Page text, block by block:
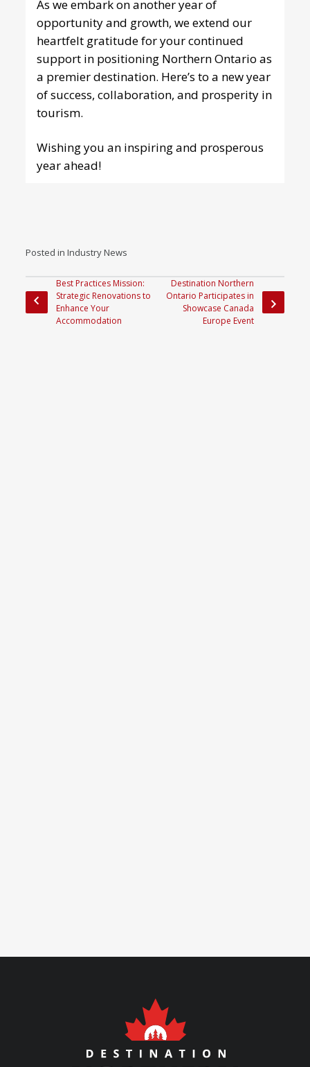
As we embark on another year of
opportunity and growth, we extend our
heartfelt gratitude for your continued
support in positioning Northern Ontario as
a premier destination. Here’s to a new year
of success, collaboration, and prosperity in
tourism.
Wishing you an inspiring and prosperous
year ahead!
Posted inIndustry News
Best Practices Mission:
Strategic Renovations to
Enhance Your
Accommodation
Destination Northern
Ontario P articipates in
Showcase Canada
Europe Event